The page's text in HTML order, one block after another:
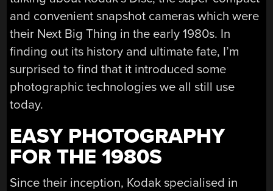
and convenient snapshot cameras which were
their Next Big Thing in the early 1980s. In
finding out its history and ultimate fate, I’m
surprised to find that it introduced some
photographic technologies we all still use
today.
EASY PHOTOGRAPHY
FOR THE 1980S
Since their inception, Kodak specialised in